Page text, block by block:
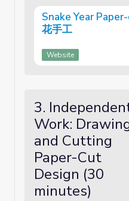
Snake Year
花手工
Website
3.
Work:
and Cutting
Paper-Cut
Design (30
minutes)